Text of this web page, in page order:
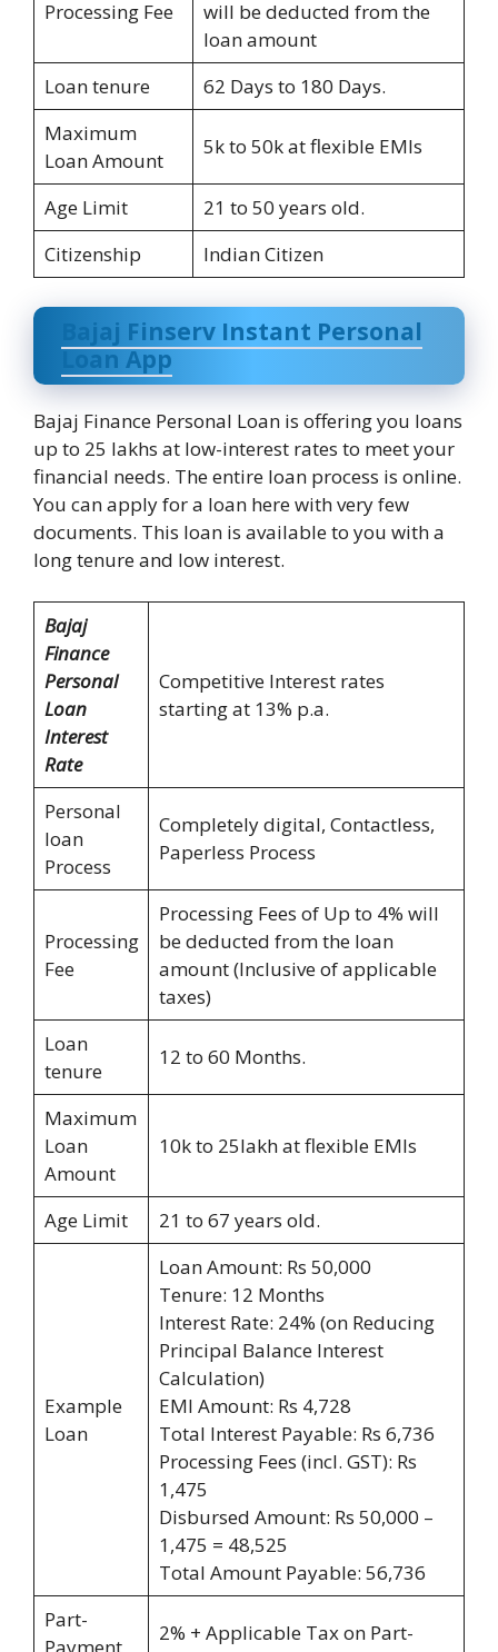
Processing Fee
will be deducted from the
loan amount
Loan tenure
62 Days to 180 Days.
Maximum
Loan Amount
5k to 50k at flexible EMIs
Age Limit
21 to 50 years old.
Citizenship
Indian Citizen
Bajaj Finserv Instant Personal
Loan App
Bajaj Finance Personal Loan is offering you loans
up to 25 lakhs at low-interest rates to meet your
financial needs. The entire loan process is online.
You can apply for a loan here with very few
documents. This loan is available to you with a
long tenure and low interest.
Bajaj
Finance
Personal
Loan
Interest
Rate
Competitive Interest rates
starting at 13% p.a.
Personal
loan
Process
Completely digital, Contactless,
Paperless Process
Processing
Fee
Processing Fees of Up to 4% will
be deducted from the loan
amount (Inclusive of applicable
taxes)
Loan
tenure
12 to 60 Months.
Maximum
Loan
Amount
10k to 25lakh at flexible EMIs
Age Limit 21 to 67 years old.
Example
Loan
Loan Amount: Rs 50,000
Tenure: 12 Months
Interest Rate: 24% (on Reducing
Principal Balance Interest
Calculation)
EMI Amount: Rs 4,728
Total Interest Payable: Rs 6,736
Processing Fees (incl. GST): Rs
1,475
Disbursed Amount: Rs 50,000 –
1,475 = 48,525
Total Amount Payable: 56,736
Part-
2% + Applicable Tax on Part-